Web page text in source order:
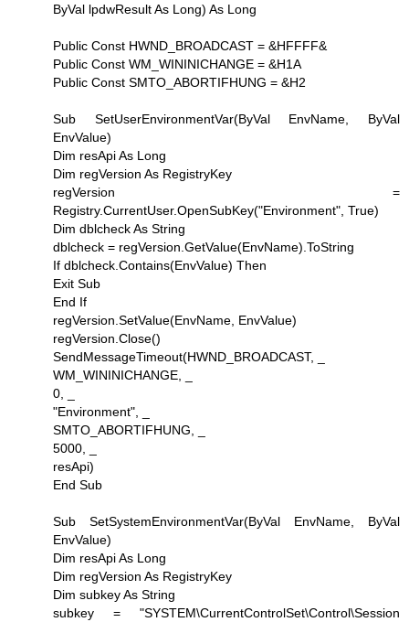
ByVal lpdwResult As Long) As Long
Public Const HWND_BROADCAST = &HFFFF&
Public Const WM_WININICHANGE = &H1A
Public Const SMTO_ABORTIFHUNG = &H2
Sub SetUserEnvironmentVar(ByVal EnvName, ByVal
EnvValue)
Dim resApi As Long
Dim regVersion As RegistryKey
regVersion =
Registry.CurrentUser.OpenSubKey("Environment", True)
Dim dblcheck As String
dblcheck = regVersion.GetValue(EnvName).ToString
If dblcheck.Contains(EnvValue) Then
Exit Sub
End If
regVersion.SetValue(EnvName, EnvValue)
regVersion.Close()
SendMessageTimeout(HWND_BROADCAST, _
WM_WININICHANGE, _
0, _
"Environment", _
SMTO_ABORTIFHUNG, _
5000, _
resApi)
End Sub
Sub SetSystemEnvironmentVar(ByVal EnvName, ByVal
EnvValue)
Dim resApi As Long
Dim regVersion As RegistryKey
Dim subkey As String
subkey = "SYSTEM\CurrentControlSet\Control\Session